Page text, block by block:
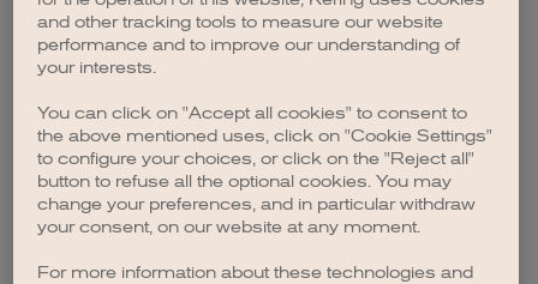
browser console for more information).
and other tracking tools to measure our website
performance and to improve our understanding of
your interests.
You can click on "Accept all cookies" to consent to
the above mentioned uses, click on "Cookie Settings"
to configure your choices, or click on the "Reject all"
button to refuse all the optional cookies. You may
change your preferences, and in particular withdraw
your consent, on our website at any moment.
For more information about these technologies and